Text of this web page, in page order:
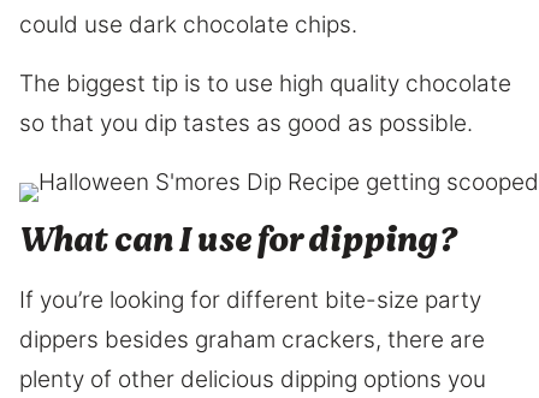
could use dark chocolate chips.
The biggest tip is to use high quality chocolate
so that you dip tastes as good as possible.
​What can I use for dipping?
If you’re looking for different bite-size party
dippers besides graham crackers, there are
plenty of other delicious dipping options you